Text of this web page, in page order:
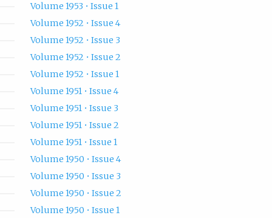
Volume 1953 • Issue 1
Volume 1952 • Issue 4
Volume 1952 • Issue 3
Volume 1952 • Issue 2
Volume 1952 • Issue 1
Volume 1951 • Issue 4
Volume 1951 • Issue 3
Volume 1951 • Issue 2
Volume 1951 • Issue 1
Volume 1950 • Issue 4
Volume 1950 • Issue 3
Volume 1950 • Issue 2
Volume 1950 • Issue 1